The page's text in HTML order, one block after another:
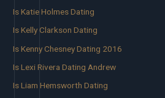
Is Katie Holmes Dating
Is Kelly Clarkson Dating
Is Kenny Chesney Dating 2016
Is Lexi Rivera Dating Andrew
Is Liam Hemsworth Dating